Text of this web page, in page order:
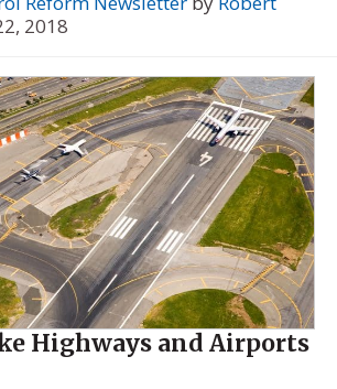
2018
Highways and Airports